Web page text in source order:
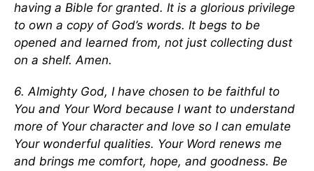
having a Bible for granted. It is a glorious privilege
to own a copy of God’s words. It begs to be
opened and learned from, not just collecting dust
on a shelf. Amen.
6. Almighty God, I have chosen to be faithful to
You and Your Word because I want to understand
more of Your character and love so I can emulate
Your wonderful qualities. Your Word renews me
and brings me comfort, hope, and goodness. Be